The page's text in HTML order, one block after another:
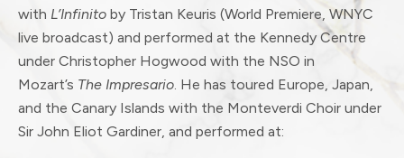
with L’Infinito by Tristan Keuris (World Premiere, WNYC
live broadcast) and performed at the Kennedy Centre
under Christopher Hogwood with the NSO in
Mozart’s The Impresario. He has toured Europe, Japan,
and the Canary Islands with the Monteverdi Choir under
Sir John Eliot Gardiner, and performed at: